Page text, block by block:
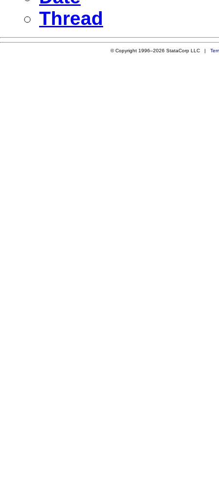
Thread
© Copyright 1996–2026 StataCorp LLC |